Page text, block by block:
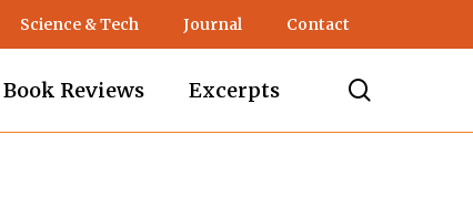
Science & Tech Journal Contact
Book Reviews Excerpts